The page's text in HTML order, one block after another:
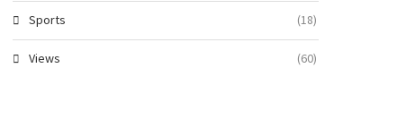
Sports (18)
Views (60)